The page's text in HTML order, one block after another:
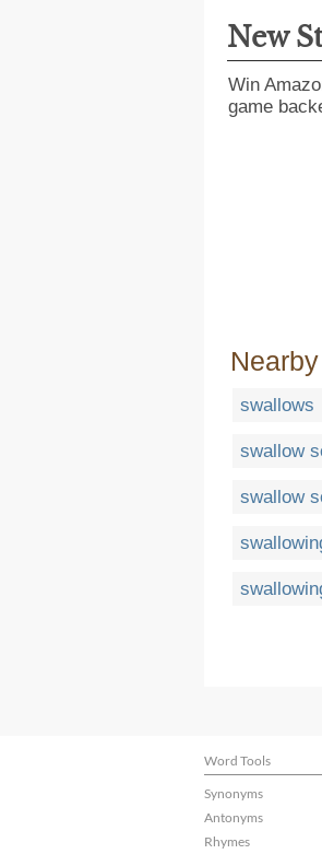
New
Win
game
swallows
swallow
swallow
Word Tools
Synonyms
Antonyms
Rhymes